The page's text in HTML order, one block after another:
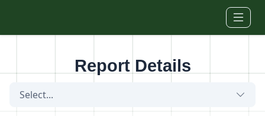
Report Details
Select...